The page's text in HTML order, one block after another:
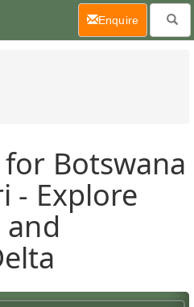
Botswana
- Explore
Enquire(current)